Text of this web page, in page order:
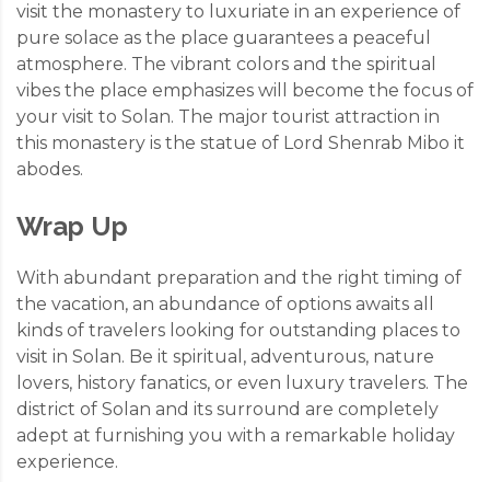
visit the monastery to luxuriate in an experience of
pure solace as the place guarantees a peaceful
atmosphere. The vibrant colors and the spiritual
vibes the place emphasizes will become the focus of
your visit to Solan. The major tourist attraction in
this monastery is the statue of Lord Shenrab Mibo it
abodes.
Wrap Up
With abundant preparation and the right timing of
the vacation, an abundance of options awaits all
kinds of travelers looking for outstanding places to
visit in Solan. Be it spiritual, adventurous, nature
lovers, history fanatics, or even luxury travelers. The
district of Solan and its surround are completely
adept at furnishing you with a remarkable holiday
experience.